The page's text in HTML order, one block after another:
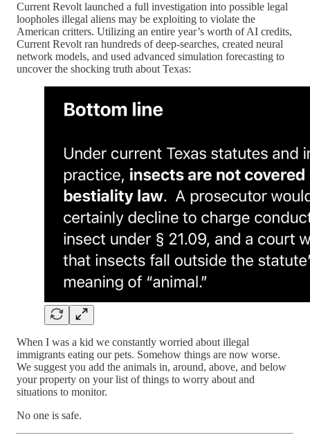
Current Revolt launched a full investigation into possible legal
loopholes illegal aliens may be exploiting to violate the
American critters. Utilizing an entire year’s worth of AI credits,
Current Revolt ran hundreds of deep-searches, created neural
network models, and used advanced simulation forecasting to
uncover the shocking truth about Texas:
When I was a kid we constantly worried about illegal
immigrants eating our pets. Somehow things are now worse.
We suggest you add the animals in, around, above, and below
your property on your list of things to worry about and
situations to monitor.
No one is safe.